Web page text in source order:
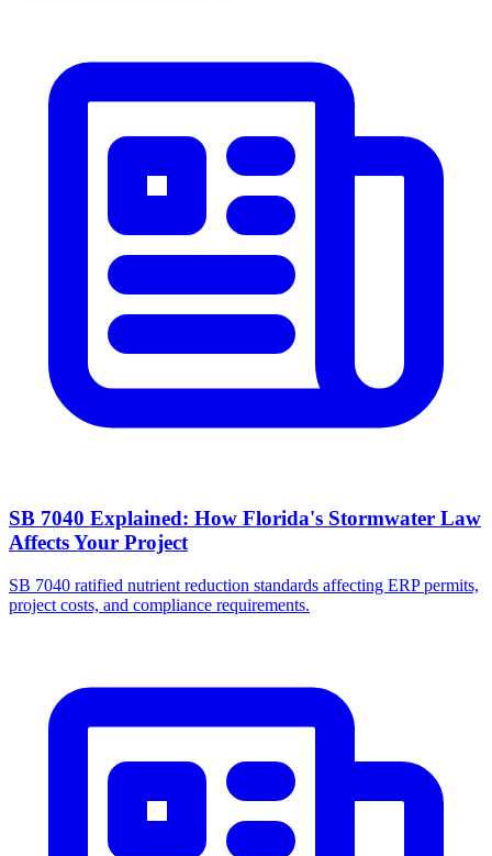
SB 7040 Explained: How Florida's Stormwater Law
Affects Your Project
SB 7040 ratified nutrient reduction standards affecting ERP permits,
project costs, and compliance requirements.